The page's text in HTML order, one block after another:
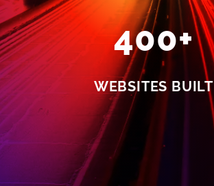
400+
WEBSITES BUILT